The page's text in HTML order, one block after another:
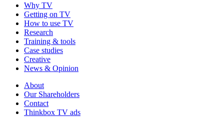
Why TV
Getting on TV
How to use TV
Research
Training & tools
Case studies
Creative
News & Opinion
About
Our Shareholders
Contact
Thinkbox TV ads